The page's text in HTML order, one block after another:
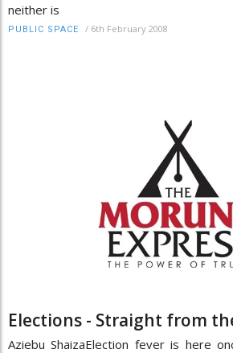
neither is
PUBLIC SPACE / 6th February 2008
Elections - Straight from
Aziebu ShaizaElection fever is here